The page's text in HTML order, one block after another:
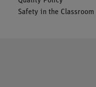
Safety in the Classroom